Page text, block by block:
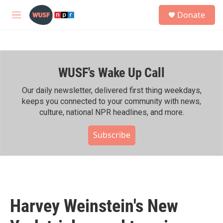
Skip to main content
M
h
Donate
WUSF's Wake Up Call
Our daily newsletter, delivered first thing weekdays,
keeps you connected to your community with news,
culture, national NPR headlines, and more.
Subscribe
Harvey Weinstein's New